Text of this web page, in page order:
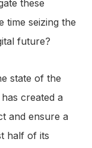
these
time seizing the
future?
state of the
created a
and ensure a
half of its